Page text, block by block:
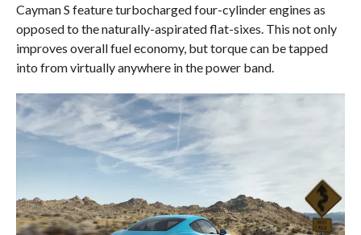
Cayman S feature turbocharged four-cylinder engines as
opposed to the naturally-aspirated flat-sixes. This not only
improves overall fuel economy, but torque can be tapped
into from virtually anywhere in the power band.